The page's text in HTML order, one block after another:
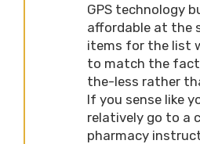
GPS technology
affordable at the
items for the list
to match the
the-less rather
If you sense like
relatively go to a
pharmacy